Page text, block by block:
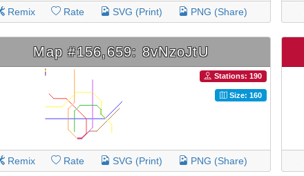
Remix Rate SVG (Print) PNG (Share)
Map #156,659: 8vNzoJtU
Stations: 190
Size: 160
Remix Rate SVG (Print) PNG (Share)